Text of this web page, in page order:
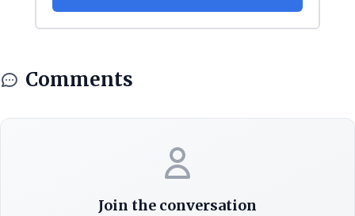
Comments
Join the conversation